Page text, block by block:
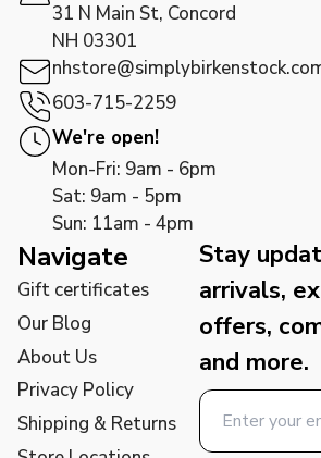
31 N Main St, Concord
NH 03301
603-715-2259
We're open!
Mon-Fri: 9am - 6pm
Sat: 9am - 5pm
Sun: 11am - 4pm
Navigate
Gift certificates
Our Blog
About Us
Privacy Policy
Shipping & Returns
Stay
arrivals,
offers,
and more.